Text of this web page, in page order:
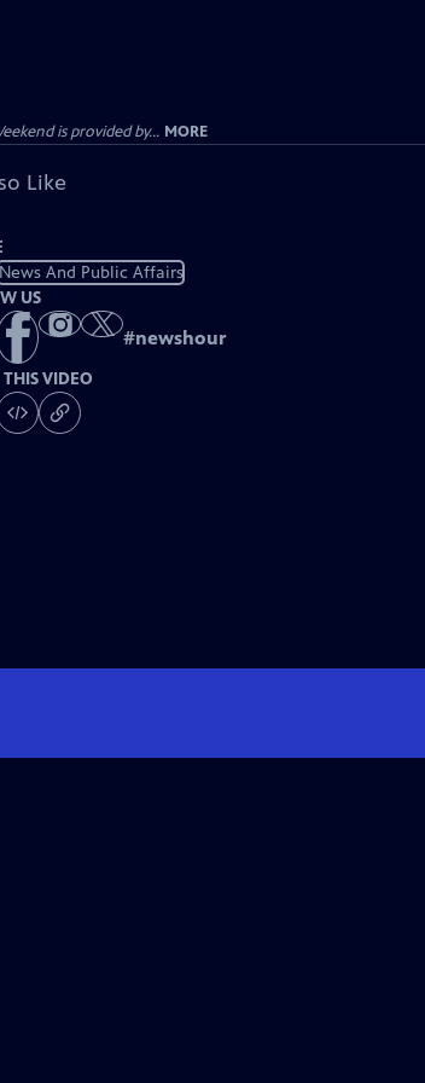
is provided by... MORE
Like
News And Public Affairs
US
#newshour
THIS VIDEO